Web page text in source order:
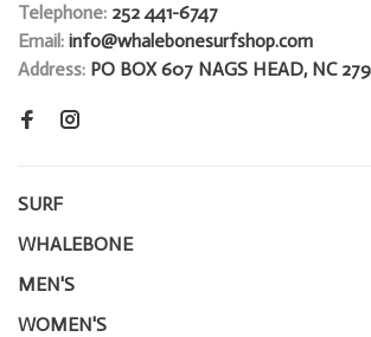
Telephone: 252 441-6747
Email: info@whalebonesurfshop.com
Address: PO BOX 607 NAGS HEAD, NC
SURF
WHALEBONE
MEN'S
WOMEN'S